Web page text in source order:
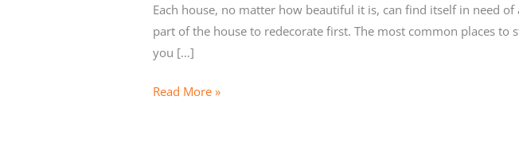
Each house, no matter how beautiful it is, can find itself in need
part of the house to redecorate first. The most common places
you […]
Top
Read More »